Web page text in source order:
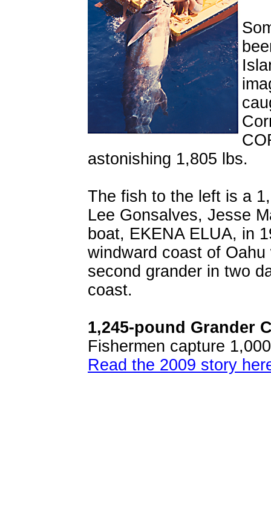
astonishing 1,805 lbs.
The fish to the left is a
Lee Gonsalves, Jesse
boat, EKENA ELUA, in
windward coast of
second grander in two
coast.
1,245-pound Grander
Fishermen capture
Read the 2009 story